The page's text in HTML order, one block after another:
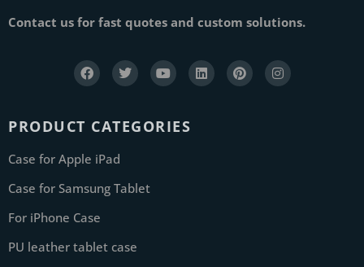
Contact us for fast quotes and custom solutions.
PRODUCT CATEGORIES
Case for Apple iPad
Case for Samsung Tablet
For iPhone Case
PU leather tablet case